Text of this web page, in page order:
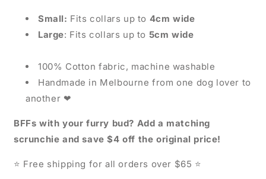
Small: Fits collars up to 4cm wide
Large: Fits collars up to 5cm wide
100% Cotton fabric, machine washable
Handmade in Melbourne from one dog lover to
another ❤
BFFs with your furry bud? Add a matching
scrunchie and save $4 off the original price!
⭐ Free shipping for all orders over $65 ⭐